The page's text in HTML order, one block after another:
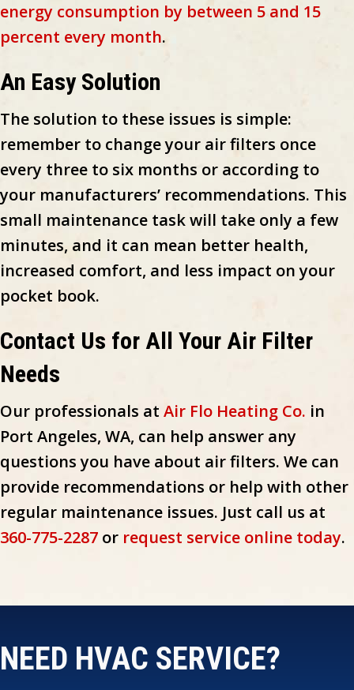
energy consumption by between 5 and 15
percent every month.
An Easy Solution
The solution to these issues is simple:
remember to change your air filters once
every three to six months or according to
your manufacturers’ recommendations. This
small maintenance task will take only a few
minutes, and it can mean better health,
increased comfort, and less impact on your
pocket book.
Contact Us for All Your Air Filter
Needs
Our professionals at Air Flo Heating Co. in
Port Angeles, WA, can help answer any
questions you have about air filters. We can
provide recommendations or help with other
regular maintenance issues. Just call us at
360-775-2287 or request service online today.
NEED HVAC SERVICE?